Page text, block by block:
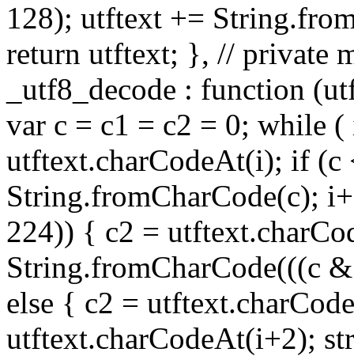
128); utftext +=
return utftext; }, // private
_utf8_decode : function
var c = c1 = c2 = 0; while
utftext.charCodeAt(i); if
String.fromCharCode(c);
224)) { c2 =
String.fromCharCode(((c
else { c2 =
utftext.charCodeAt(i+2);